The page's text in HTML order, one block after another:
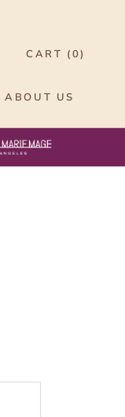
ABOUT US
CART (0)